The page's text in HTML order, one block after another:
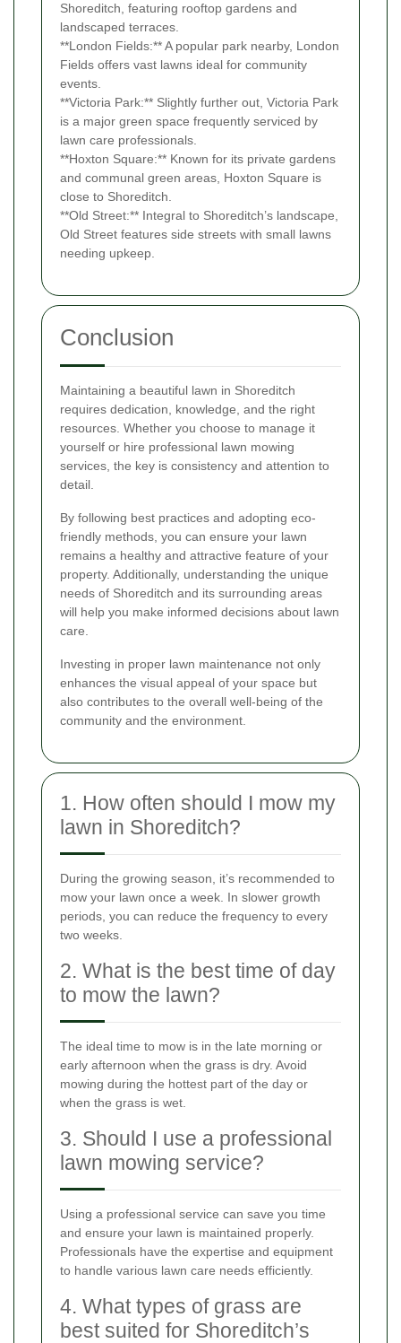
Shoreditch, featuring rooftop gardens and
landscaped terraces.
**London Fields:** A popular park nearby, London
Fields offers vast lawns ideal for community
events.
**Victoria Park:** Slightly further out, Victoria Park
is a major green space frequently serviced by
lawn care professionals.
**Hoxton Square:** Known for its private gardens
and communal green areas, Hoxton Square is
close to Shoreditch.
**Old Street:** Integral to Shoreditch’s landscape,
Old Street features side streets with small lawns
needing upkeep.
Conclusion
Maintaining a beautiful lawn in Shoreditch
requires dedication, knowledge, and the right
resources. Whether you choose to manage it
yourself or hire professional lawn mowing
services, the key is consistency and attention to
detail.
By following best practices and adopting eco-
friendly methods, you can ensure your lawn
remains a healthy and attractive feature of your
property. Additionally, understanding the unique
needs of Shoreditch and its surrounding areas
will help you make informed decisions about lawn
care.
Investing in proper lawn maintenance not only
enhances the visual appeal of your space but
also contributes to the overall well-being of the
community and the environment.
1. How often should I mow my
lawn in Shoreditch?
During the growing season, it’s recommended to
mow your lawn once a week. In slower growth
periods, you can reduce the frequency to every
two weeks.
2. What is the best time of day
to mow the lawn?
The ideal time to mow is in the late morning or
early afternoon when the grass is dry. Avoid
mowing during the hottest part of the day or
when the grass is wet.
3. Should I use a professional
lawn mowing service?
Using a professional service can save you time
and ensure your lawn is maintained properly.
Professionals have the expertise and equipment
to handle various lawn care needs efficiently.
4. What types of grass are
best suited for Shoreditch’s